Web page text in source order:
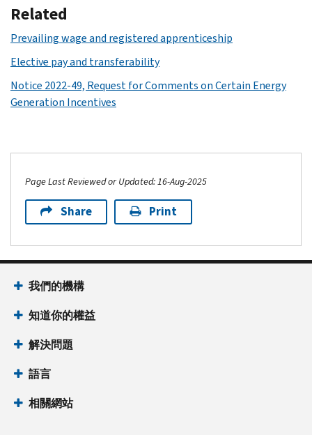
Related
Prevailing wage and registered apprenticeship
Elective pay and transferability
Notice 2022-49, Request for Comments on Certain Energy
Generation Incentives
Page Last Reviewed or Updated: 16-Aug-2025
Share Print
我們的機構
知道你的權益
解決問題
語言
相關網站